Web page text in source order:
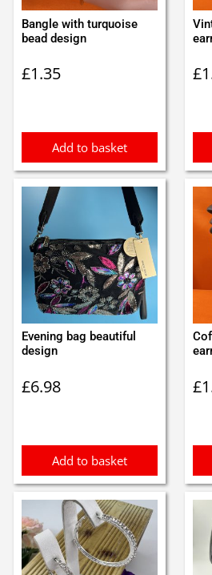
Bangle with turquoise
bead design
£1.35
Add to basket
£
Evening bag beautiful
design
£6.98
Add to basket
£